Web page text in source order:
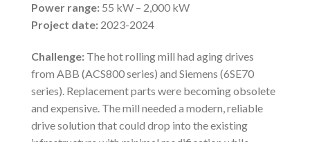
Power range: 55 kW – 2,000 kW
Project date: 2023-2024
Challenge: The hot rolling mill had aging drives
from ABB (ACS800 series) and Siemens (6SE70
series). Replacement parts were becoming obsolete
and expensive. The mill needed a modern, reliable
drive solution that could drop into the existing